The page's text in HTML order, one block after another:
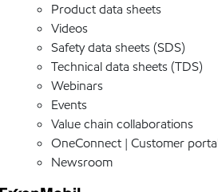
Product data sheets
Videos
Safety data sheets (SDS)
Technical data sheets (TDS)
Webinars
Events
Value chain collaborations
OneConnect | Customer
Newsroom